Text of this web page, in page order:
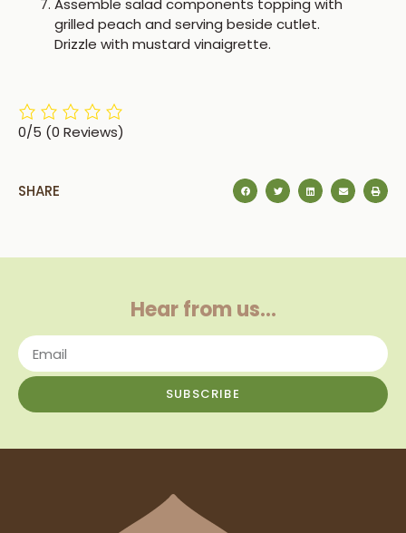
Assemble salad components topping with
grilled peach and serving beside cutlet.
Drizzle with mustard vinaigrette.
0/5 (0 Reviews)
SHARE
Hear from us…
SUBSCRIBE